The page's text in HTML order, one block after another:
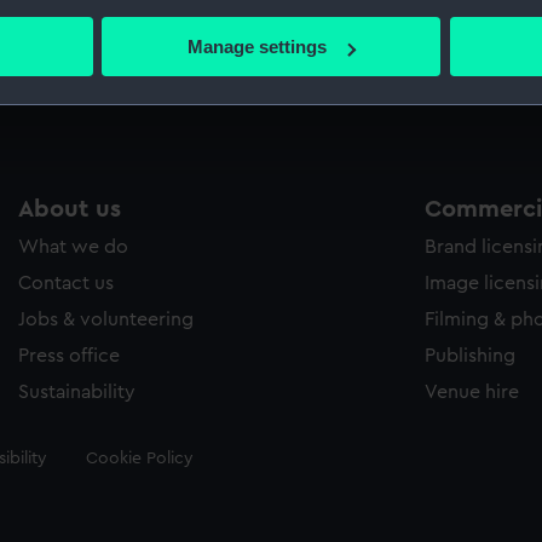
your geographical location which can be accurate to within
personal data is processed and set your preferences in the
to allow all cookies, change your preferences or opt-out at
Manage settingsMeasurements:
About us
What we do
Contact us
Jobs & volunteering
Press office
Sustainability
Brand
Image
Filming &
Publishing
Venue hire
Cookie Policy